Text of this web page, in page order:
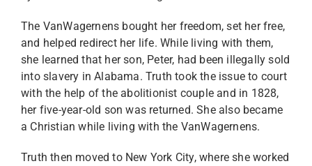
The VanWagernens bought her freedom, set her free,
and helped redirect her life. While living with them,
she learned that her son, Peter, had been illegally sold
into slavery in Alabama. Truth took the issue to court
with the help of the abolitionist couple and in 1828,
her five-year-old son was returned. She also became
a Christian while living with the VanWagernens.
Truth then moved to New York City, where she worked